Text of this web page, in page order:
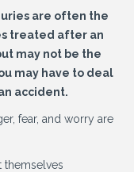
are often the
treated after an
may not be the
may have to deal
accident.
fear, and worry are
themselves